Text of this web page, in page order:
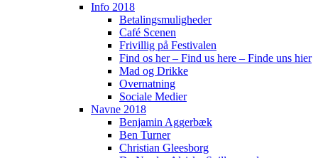
Info 2018
Betalingsmuligheder
Café Scenen
Frivillig på Festivalen
Find os her – Find us here – Finde uns hier
Mad og Drikke
Overnatning
Sociale Medier
Navne 2018
Benjamin Aggerbæk
Ben Turner
Christian Gleesborg